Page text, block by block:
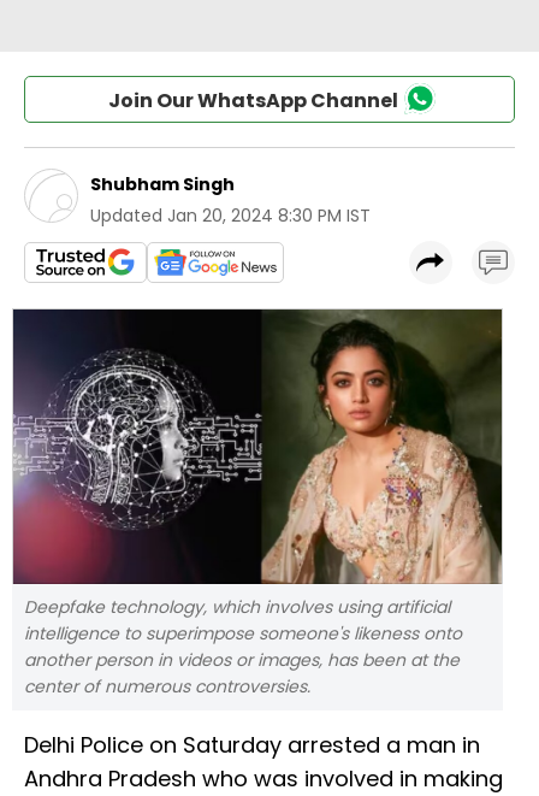
Join Our WhatsApp Channel
Shubham Singh
Updated Jan 20, 2024 8:30 PM IST
Deepfake technology, which involves using artificial
intelligence to superimpose someone's likeness onto
another person in videos or images, has been at the
center of numerous controversies.
Delhi Police on Saturday arrested a man in
Andhra Pradesh who was involved in making